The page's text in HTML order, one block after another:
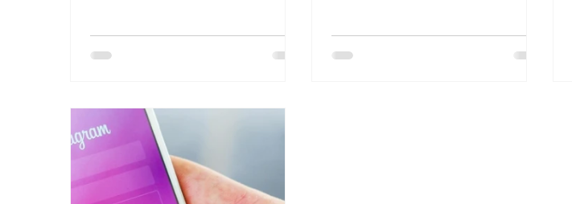
worthy of being pushed to a wider
suppressed.
thousands of videos, ads, trends,